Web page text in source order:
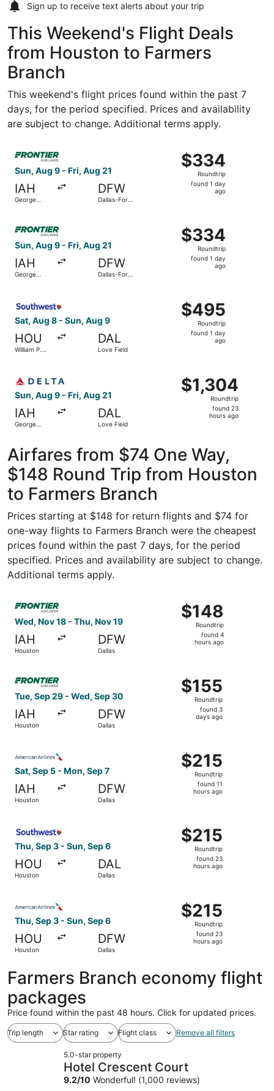
Sign up to receive text alerts about your trip
This Weekend's Flight Deals
from Houston to Farmers
Branch
This weekend's flight prices found within the past 7
days, for the period specified. Prices and availability
are subject to change. Additional terms apply.
Sun, Aug 9 - Fri, Aug 21
IAH
George
DFW
Dallas-Fort
$334
Roundtrip,
found
$334
Roundtrip
found 1 day
ago
Select Frontier Airlines flight, departing Sun, Aug 9
Sun, Aug 9 - Fri, Aug 21
IAH
George
DFW
Dallas-Fort
$334
Roundtrip,
found
$334
Roundtrip
found 1 day
ago
Select Frontier Airlines flight, departing Sun, Aug 9
Sat, Aug 8 - Sun, Aug 9
HOU
William P.
DAL
Love Field
$495
Roundtrip,
found
$495
Roundtrip
found 1 day
ago
Sun, Aug 9 - Fri, Aug 21
IAH
George
DAL
Love Field
$1,304
Roundtrip,
$1,304
Roundtrip
found 23
hours ago
Airfares from $74 One Way,
$148 Round Trip from Houston
to Farmers Branch
Prices starting at $148 for return flights and $74 for
one-way flights to Farmers Branch were the cheapest
prices found within the past 7 days, for the period
specified. Prices and availability are subject to change.
Additional terms apply.
Wed, Nov 18 - Thu, Nov 19
IAH
Houston
DFW
Dallas
$148
Roundtrip,
found
$148
Roundtrip
found 4
hours ago
Tue, Sep 29 - Wed, Sep 30
IAH
Houston
DFW
Dallas
$155
Roundtrip,
found
$155
Roundtrip
found 3
days ago
Sat, Sep 5 - Mon, Sep 7
IAH
Houston
DFW
Dallas
$215
Roundtrip,
found
$215
Roundtrip
found 11
hours ago
Thu, Sep 3 - Sun, Sep 6
HOU
Houston
DAL
Dallas
$215
Roundtrip,
found
$215
Roundtrip
found 23
hours ago
Thu, Sep 3 - Sun, Sep 6
HOU
Houston
DFW
Dallas
$215
Roundtrip,
found
$215
Roundtrip
found 23
hours ago
Farmers Branch economy flight
packages
Price found within the past 48 hours. Click for updated prices.
Trip length Star rating Flight class Remove all filters
5.0-star property
Hotel Crescent Court
9.2/10 Wonderful! (1,000 reviews)